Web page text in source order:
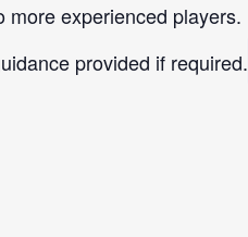
experienced players.
provided if required.